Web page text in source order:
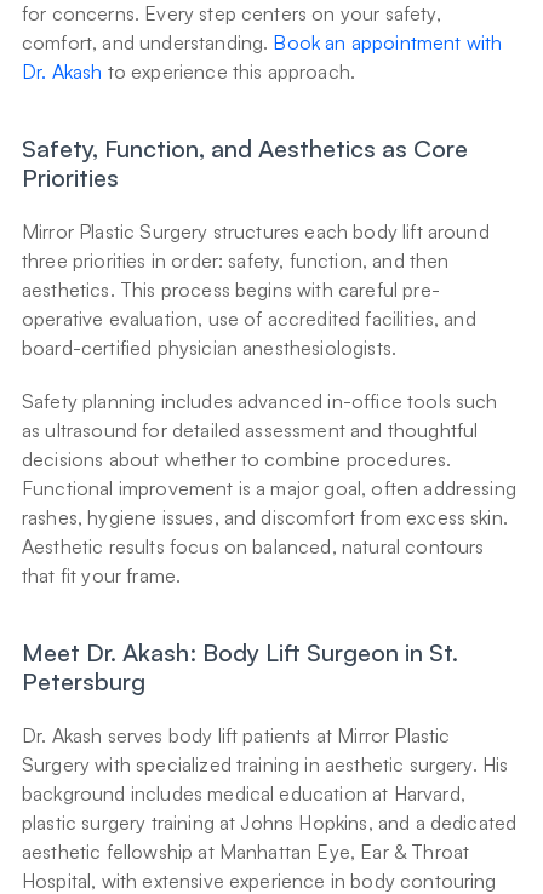
for concerns. Every step centers on your safety,
comfort, and understanding. Book an appointment with
Dr. Akash to experience this approach.
Safety, Function, and Aesthetics as Core
Priorities
Mirror Plastic Surgery structures each body lift around
three priorities in order: safety, function, and then
aesthetics. This process begins with careful pre-
operative evaluation, use of accredited facilities, and
board-certified physician anesthesiologists.
Safety planning includes advanced in-office tools such
as ultrasound for detailed assessment and thoughtful
decisions about whether to combine procedures.
Functional improvement is a major goal, often addressing
rashes, hygiene issues, and discomfort from excess skin.
Aesthetic results focus on balanced, natural contours
that fit your frame.
Meet Dr. Akash: Body Lift Surgeon in St.
Petersburg
Dr. Akash serves body lift patients at Mirror Plastic
Surgery with specialized training in aesthetic surgery. His
background includes medical education at Harvard,
plastic surgery training at Johns Hopkins, and a dedicated
aesthetic fellowship at Manhattan Eye, Ear & Throat
Hospital, with extensive experience in body contouring